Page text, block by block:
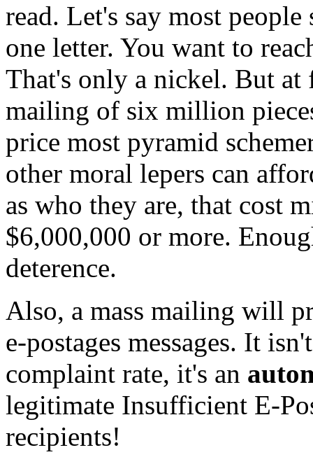
read. Let's say most
one letter. You want to
That's only a nickel. But at
mailing of six million
price most pyramid
other moral lepers can
as who they are, that cost
$6,000,000 or more.
deterence.
Also, a mass mailing will
e-postages messages. It
complaint rate, it's an
legitimate Insufficient E-
recipients!